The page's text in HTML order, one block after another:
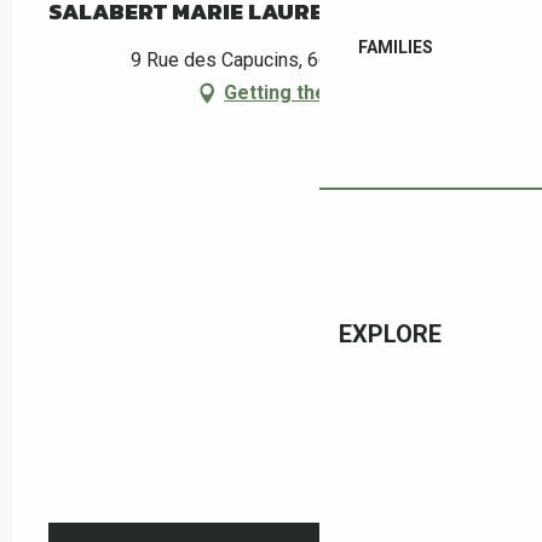
FAMILIES
EXPLORE
SALABERT MARIE LAURE
9 Rue des Capucins, 66400 Céret
Getting there